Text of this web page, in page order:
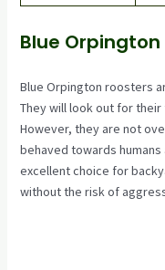
Blue Orpington
Blue Orpington roosters
They will look out for
However, they are not
behaved towards humans
excellent choice for
without the risk of